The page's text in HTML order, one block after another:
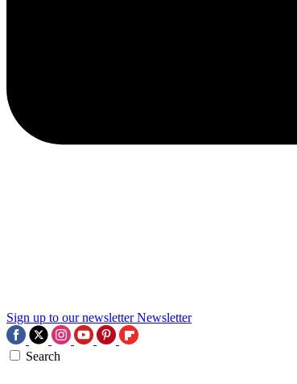
Sign up to our newsletter Newsletter
Search